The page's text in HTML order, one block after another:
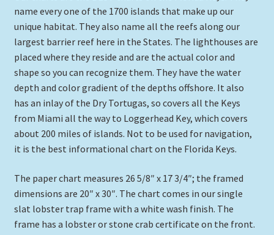
name every one of the 1700 islands that make up our
unique habitat. They also name all the reefs along our
largest barrier reef here in the States. The lighthouses are
placed where they reside and are the actual color and
shape so you can recognize them. They have the water
depth and color gradient of the depths offshore. It also
has an inlay of the Dry Tortugas, so covers all the Keys
from Miami all the way to Loggerhead Key, which covers
about 200 miles of islands. Not to be used for navigation,
it is the best informational chart on the Florida Keys.
The paper chart measures 26 5/8″ x 17 3/4″; the framed
dimensions are 20″ x 30″. The chart comes in our single
slat lobster trap frame with a white wash finish. The
frame has a lobster or stone crab certificate on the front.